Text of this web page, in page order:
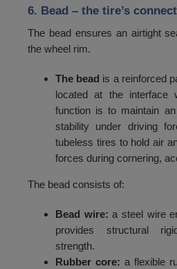
114 2500
115 2575
2725
2800
2900
3000
121
3150
3250
3350
6. Bead – the tire’s
The bead ensures an airtight
the wheel rim.
The bead is a reinforced
located at the
function is to maintain
stability under driving
tubeless tires to hold air
forces during cornering,
The bead consists of:
Bead wire: a steel wire
provides structural
strength.
Rubber core: a flexible